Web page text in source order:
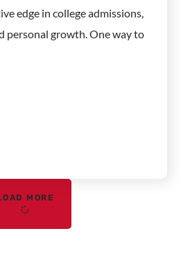
edge in college admissions,
personal growth. One way to
MORE